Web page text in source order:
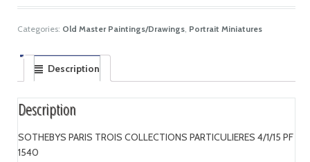
Categories: Old Master Paintings/Drawings, Portrait Miniatures
Description
Description
SOTHEBYS PARIS TROIS COLLECTIONS PARTICULIERES 4/1/15 PF
1540